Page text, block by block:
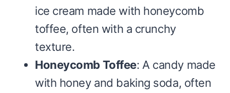
ice cream made with honeycomb
toffee, often with a crunchy
texture.
Honeycomb Toffee: A candy made
with honey and baking soda, often